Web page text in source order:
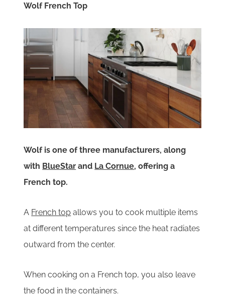
Wolf French Top
Wolf is one of three manufacturers, along
with BlueStar and La Cornue, offering a
French top.
A French top allows you to cook multiple items
at different temperatures since the heat radiates
outward from the center.
When cooking on a French top, you also leave
the food in the containers.